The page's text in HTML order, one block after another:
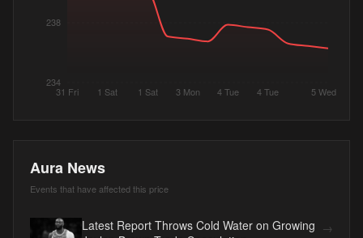
31 Fri 1 Sat 1 Sat 3 Mon 4 Tue 4 Tue 5 Wed
234
238
Aura News
Events that have affected this price
Latest Report Throws Cold Water on Growing →